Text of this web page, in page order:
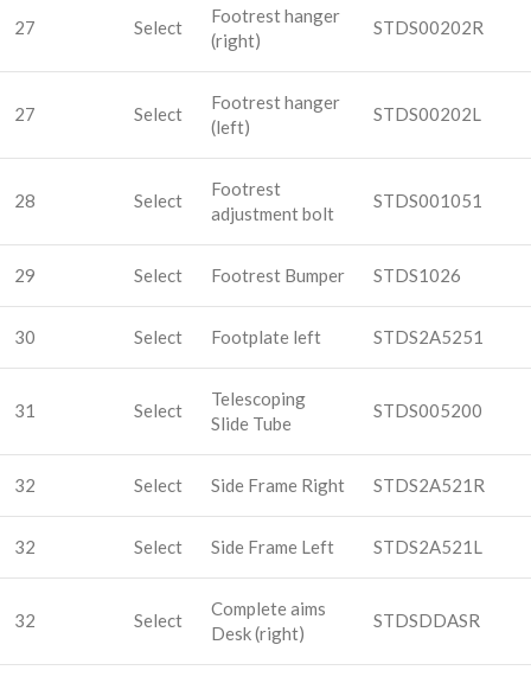
27 Select
Footrest hanger
(right)
STDS00202R
27 Select
Footrest hanger
(left)
STDS00202L
28 Select
Footrest
adjustment bolt
STDS001051
29 Select Footrest Bumper STDS1026
30 Select Footplate left STDS2A5251
31 Select
Telescoping
Slide Tube
STDS005200
32 Select Side Frame Right STDS2A521R
32 Select Side Frame Left STDS2A521L
32 Select
Complete aims
Desk (right)
STDSDDASR